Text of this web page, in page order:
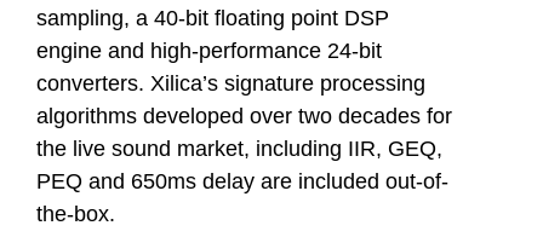
sampling, a 40-bit floating point DSP
engine and high-performance 24-bit
converters. Xilica’s signature processing
algorithms developed over two decades for
the live sound market, including IIR, GEQ,
PEQ and 650ms delay are included out-of-
the-box.